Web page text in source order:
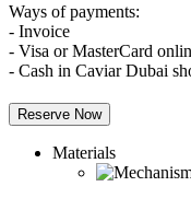
Ways of payments:
- Invoice
- Visa or MasterCard
- Cash in Caviar Dubai
Reserve Now
Materials